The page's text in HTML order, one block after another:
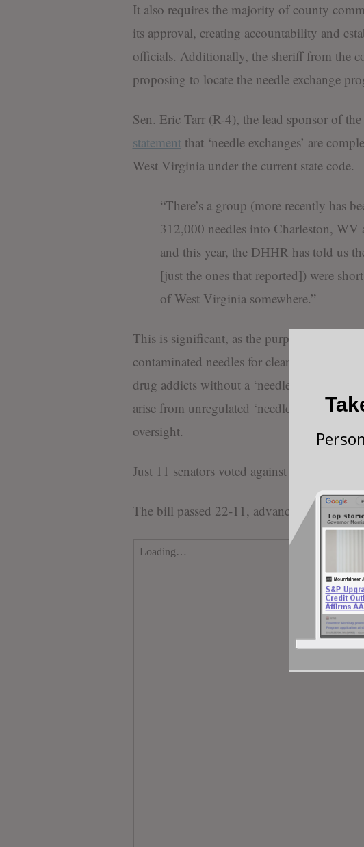
It also requires the majority of county
its approval, creating accountability and
officials. Additionally, the sheriff from the
proposing to locate the needle exchange
Sen. Eric Tarr (R-4), the lead sponsor of
statement that ‘needle exchanges’ are
West Virginia under the current state code.
“There’s a group (more recently has
312,000 needles into Charleston, WV
and this year, the DHHR has told us
[just the ones that reported]) were
of West Virginia somewhere.”
This is significant, as the purpose of a
contaminated needles for clean ones, rather
drug addicts without a ‘needle exchange.’
arise from unregulated ‘needle exchange’
oversight.
Just 11 senators voted against the bill,
The bill passed 22-11, advancing to the